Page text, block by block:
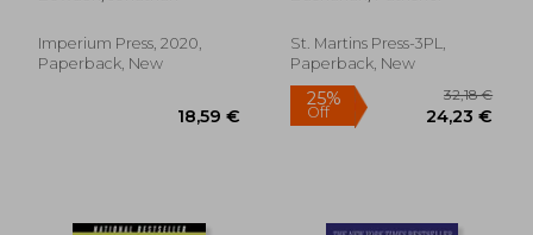
Imperium Press, 2020,
Paperback, New
St. Martins Press-3PL,
Paperback, New